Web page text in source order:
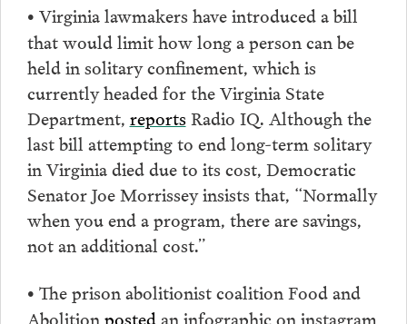
• Virginia lawmakers have introduced a bill
that would limit how long a person can be
held in solitary confinement, which is
currently headed for the Virginia State
Department, reportsRadio IQ. Although the
last bill attempting to end long-term solitary
in Virginia died due to its cost, Democratic
Senator Joe Morrissey insists that, “Normally
when you end a program, there are savings,
not an additional cost.”
• The prison abolitionist coalition Food and
Abolition postedan infographic on instagram